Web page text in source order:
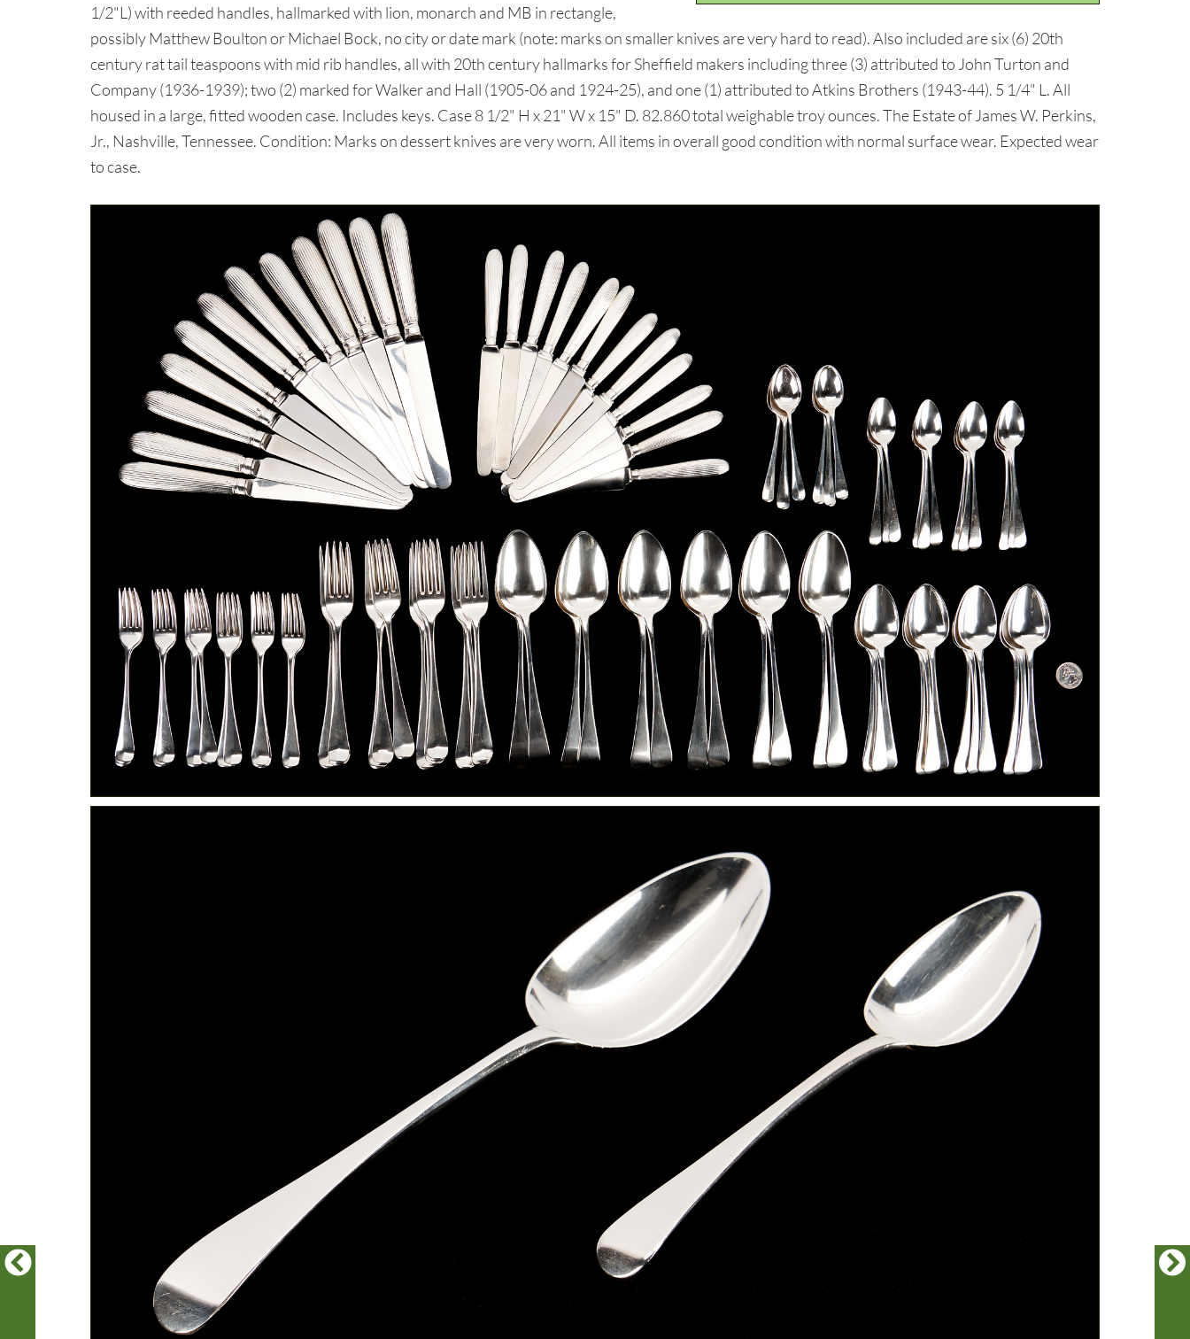
1/2"L) with reeded handles, hallmarked with lion, monarch and MB in rectangle,
possibly Matthew Boulton or Michael Bock, no city or date mark (note: marks on smaller knives are very hard to read). Also included are six (6) 20th
century rat tail teaspoons with mid rib handles, all with 20th century hallmarks for Sheffield makers including three (3) attributed to John Turton and
Company (1936-1939); two (2) marked for Walker and Hall (1905-06 and 1924-25), and one (1) attributed to Atkins Brothers (1943-44). 5 1/4" L. All
housed in a large, fitted wooden case. Includes keys. Case 8 1/2" H x 21" W x 15" D. 82.860 total weighable troy ounces. The Estate of James W. Perkins,
Jr., Nashville, Tennessee. Condition: Marks on dessert knives are very worn. All items in overall good condition with normal surface wear. Expected wear
to case.